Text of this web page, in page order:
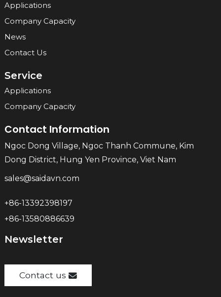
Applications
Company Capacity
News
Contact Us
Service
Applications
Company Capacity
Contact Information
Ngoc Dong Village, Ngoc Thanh Commune, Kim
Dong District, Hung Yen Province, Viet Nam
sales@saidavn.com
+86-13392398197
+86-13580886639
Newsletter
Contact us